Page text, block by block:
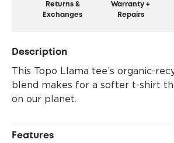
Returns &
Exchanges
Warranty +
Repairs
Description
This Topo Llama tee’s organic-
blend makes for a softer t-shirt
on our planet.
Features